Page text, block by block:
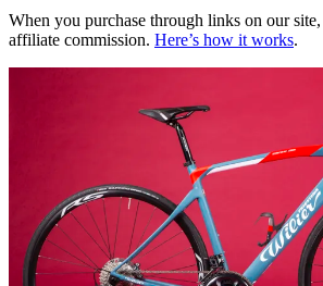
When you purchase through links on our
affiliate commission. Here’s how it works.